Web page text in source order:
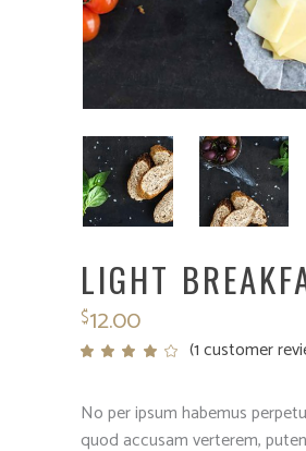
LIGHT
$12.00
Rated
based
on
1
rating
(1customer
No per ipsum habemus
quod accusam verterem,